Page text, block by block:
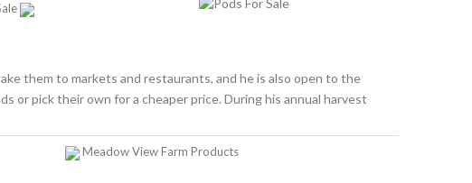
them to markets and restaurants, and he is also open to the
or pick their own for a cheaper price. During his annual harvest
Meadow View Farm Products